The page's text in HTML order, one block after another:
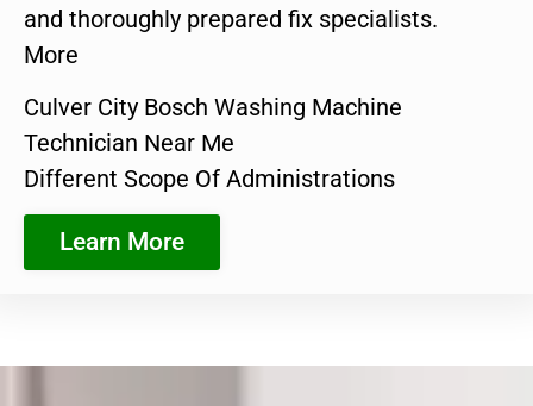
and thoroughly prepared fix specialists.
More
Culver City Bosch Washing Machine
Technician Near Me
Different Scope Of Administrations
Learn More